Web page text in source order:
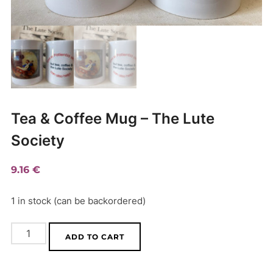
Tea & Coffee Mug – The Lute
Society
9.16 €
1 in stock (can be backordered)
&
ADD TO CART